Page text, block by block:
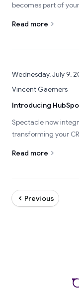
becomes part of
Read more
Wednesday, July 9,
Vincent Gaemers
Introducing
Spectacle now
transforming your
Read more
Previous